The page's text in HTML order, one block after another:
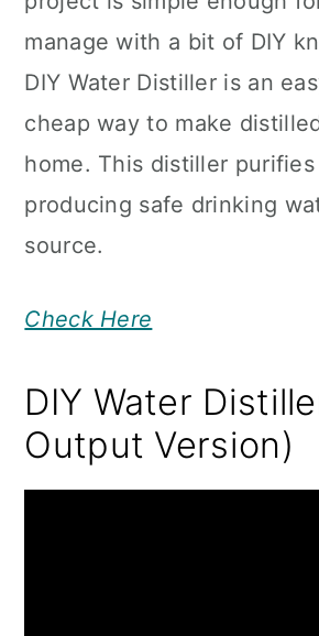
manage with a bit of DIY
DIY Water Distiller is an
cheap way to make
home. This distiller purifies
producing safe drinking
source.
Check Here
DIY Water
Output Version)